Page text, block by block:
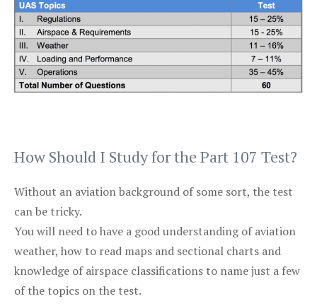
How Should I Study for the Part 107 Test?
Without an aviation background of some sort, the test
can be tricky.
You will need to have a good understanding of aviation
weather, how to read maps and sectional charts and
knowledge of airspace classifications to name just a few
of the topics on the test.